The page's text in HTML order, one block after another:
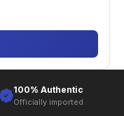
100% Authentic
Officially imported